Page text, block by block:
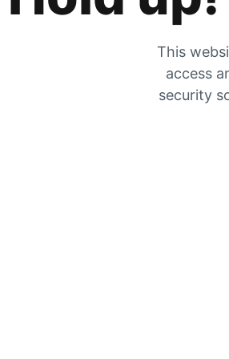
This
access
security